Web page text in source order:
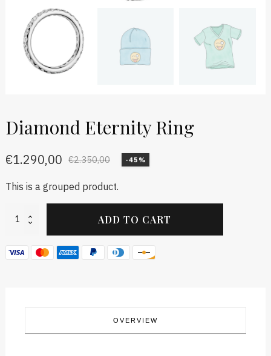
Diamond Eternity Ring
€2.350,00
€1.290,00 -45%
This is a grouped product.
Eternity
quantity
ADD TO CART
OVERVIEW